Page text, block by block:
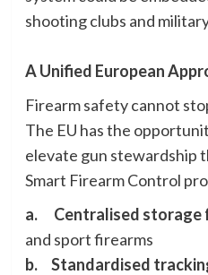
shooting clubs and
A Unified European
Firearm safety cannot
The EU has the
elevate gun stewardship
Smart Firearm Control
a. Centralised storage
and sport firearms
b. Standardised